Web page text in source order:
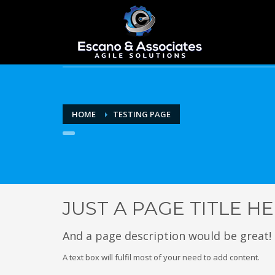
HOME TESTING PAGE
JUST A PAGE TITLE
And a page description would be great!
A text box will fulfil most of your need to add content.